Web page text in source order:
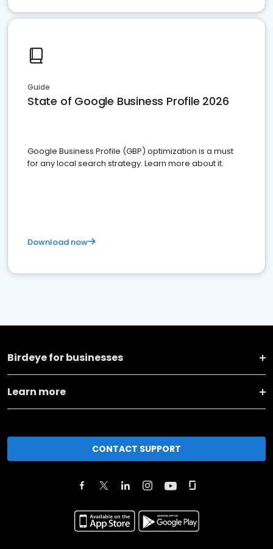
Guide
State of Google Business Profile 2026
Google Business Profile (GBP) optimization is a must
for any local search strategy. Learn more about it.
Download now
Birdeye for businesses
Learn more
CONTACT SUPPORT